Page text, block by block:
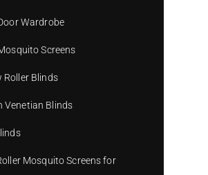
Wardrobe
Screens
Roller Blinds
Venetian Blinds
Mosquito Screens for